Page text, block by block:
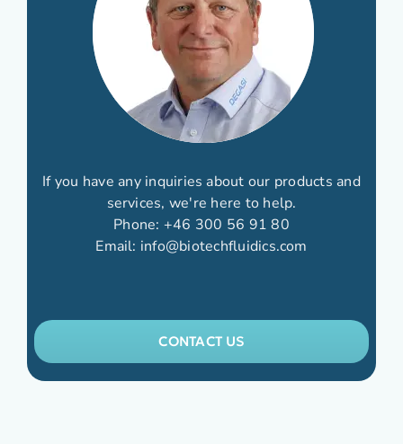
If you have any inquiries about our products and
services, we're here to help.
Phone: +46 300 56 91 80
Email: info@biotechfluidics.com
CONTACT US